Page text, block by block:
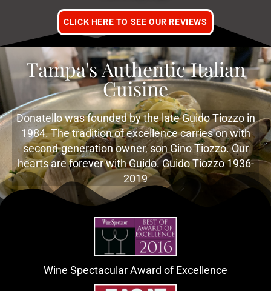
CLICK HERE TO SEE OUR REVIEWS
Tampa's Authentic Italian
Cuisine
Donatello was founded by the late Guido Tiozzo in
1984. The tradition of excellence carries on with
second-generation owner, son Gino Tiozzo. Our
hearts are forever with Guido. Guido Tiozzo 1936-
2019
Wine Spectacular Award of Excellence